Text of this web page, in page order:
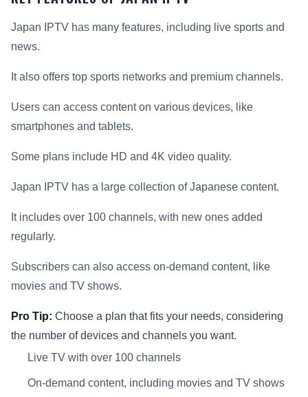
Japan IPTV has many features, including live sports and
news.
It also offers top sports networks and premium channels.
Users can access content on various devices, like
smartphones and tablets.
Some plans include HD and 4K video quality.
Japan IPTV has a large collection of Japanese content.
It includes over 100 channels, with new ones added
regularly.
Subscribers can also access on-demand content, like
movies and TV shows.
Pro Tip: Choose a plan that fits your needs, considering
the number of devices and channels you want.
Live TV with over 100 channels
On-demand content, including movies and TV shows